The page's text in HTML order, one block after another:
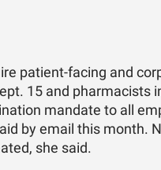
patient-facing and
15 and pharmacists
mandate to all
by email this month.
she said.